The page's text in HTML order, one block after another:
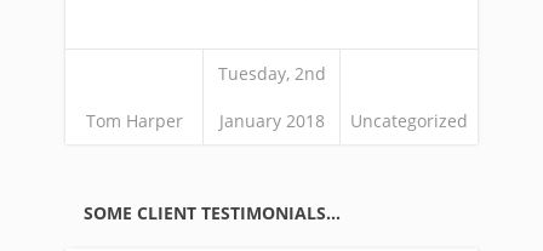
Tom Harper
Tuesday, 2nd
January 2018 Uncategorized
SOME CLIENT TESTIMONIALS…